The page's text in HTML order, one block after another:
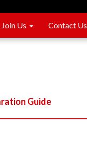
Join Us Contact Us
Guide